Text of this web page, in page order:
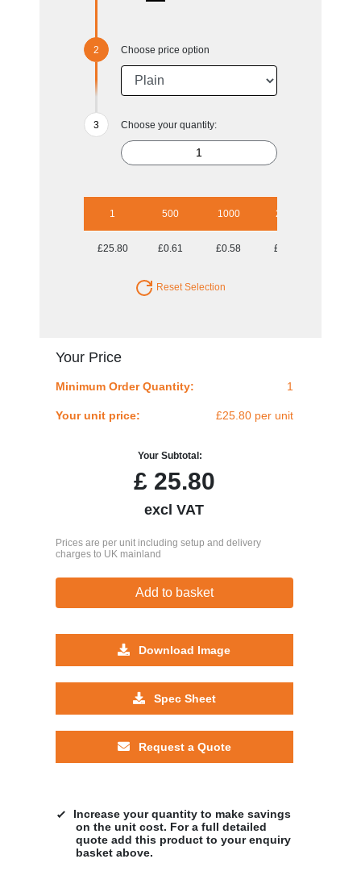
Choose price option
Choose your quantity:
1 500 1000 2500
£25.80 £0.61 £0.58 £0.52
Reset Selection
Your Price
Minimum Order Quantity: 1
Your unit price: £25.80 per unit
Your Subtotal:
£25.80
excl VAT
Prices are per unit including setup and delivery
charges to UK mainland
Add to basket
Download Image
Spec Sheet
Request a Quote
Increase your quantity to make savings
on the unit cost. For a full detailed
quote add this product to your enquiry
basket above.